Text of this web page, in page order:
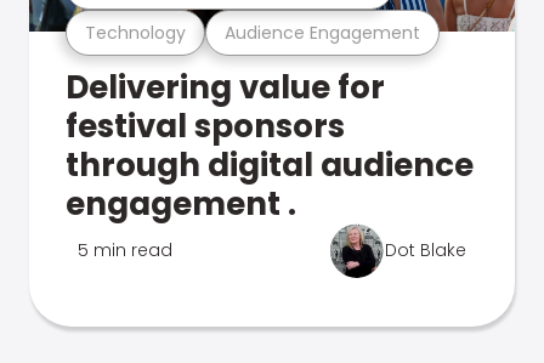
Technology Audience Engagement
Delivering value for
festival sponsors
through digital audience
engagement .
5 min read Dot Blake